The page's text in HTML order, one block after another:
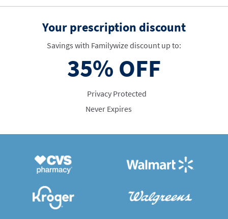
Your prescription discount
Savings with Familywize discount up to:
35% OFF
Privacy Protected
Never Expires